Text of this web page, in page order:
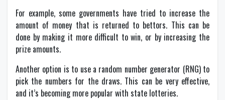
For example, some governments have tried to increase the
amount of money that is returned to bettors. This can be
done by making it more difficult to win, or by increasing the
prize amounts.
Another option is to use a random number generator (RNG) to
pick the numbers for the draws. This can be very effective,
and it’s becoming more popular with state lotteries.